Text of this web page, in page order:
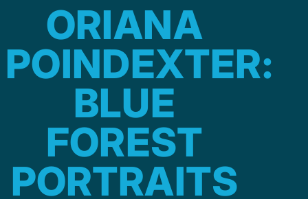
ORIANA
POINDEXTER:
BLUE
FOREST
PORTRAITS